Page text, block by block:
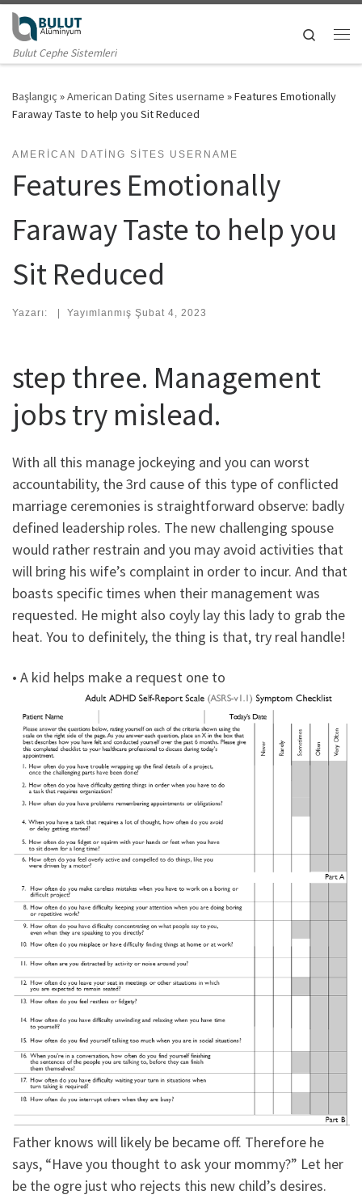
Skip to content
Bulut Cephe Sistemleri
Search
Başlangıç »American Dating Sites username »Features Emotionally
Faraway Taste to help you Sit Reduced
AMERICAN DATING SITES USERNAME
Features Emotionally
Faraway Taste to help you
Sit Reduced
Yazarı: | Yayımlanmış Şubat 4, 2023
step three. Management
jobs try mislead.
With all this manage jockeying and you can worst
accountability, the 3rd cause of this type of conflicted
marriage ceremonies is straightforward observe: badly
defined leadership roles. The new challenging spouse
would rather restrain and you may avoid activities that
will bring his wife’s complaint in order to incur. And that
boasts specific times when their management was
requested. He might also coyly lay this lady to grab the
heat. You to definitely, the thing is that, try real handle!
• A kid helps make a request one to
Father knows will likely be became off. Therefore he
says, “Have you thought to ask your mommy?” Let her
be the ogre just who rejects this new child’s desires.